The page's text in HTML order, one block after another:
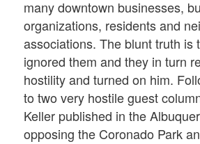
many downtown businesses,
organizations, residents and
associations. The blunt truth is
ignored them and they in turn
hostility and turned on him.
to two very hostile guest
Keller published in the
opposing the Coronado Park